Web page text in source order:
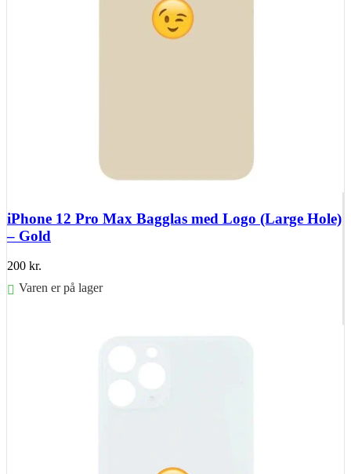
iPhone 12 Pro Max Bagglas med Logo (Large Hole)
– Gold
200 kr.
Varen er på lager